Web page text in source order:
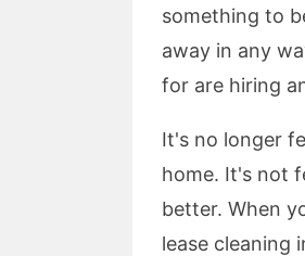
something to
away in any
for are hiring
It's no longer
home. It's not
better. When
lease cleaning